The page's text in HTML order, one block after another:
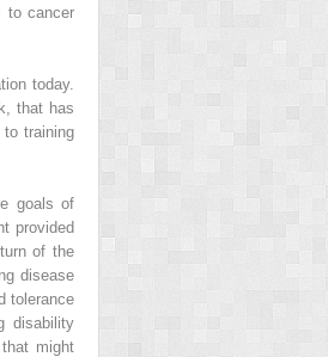
to cancer
today.
that has
training
goals of
provided
of the
disease
tolerance
disability
might